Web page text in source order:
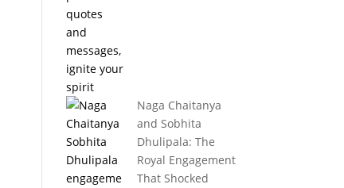
Naga Chaitanya
and Sobhita
Dhulipala: The
Royal Engagement
That Shocked